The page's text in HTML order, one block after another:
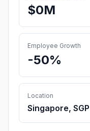
$0M
Employee Growth
-50%
Location
Singapore, SGP